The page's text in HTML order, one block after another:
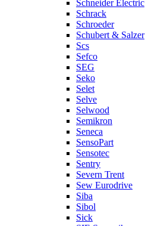
Schneider Electric
Schrack
Schroeder
Schubert & Salzer
Scs
Sefco
SEG
Seko
Selet
Selve
Selwood
Semikron
Seneca
SensoPart
Sensotec
Sentry
Severn Trent
Sew Eurodrive
Siba
Sibol
Sick